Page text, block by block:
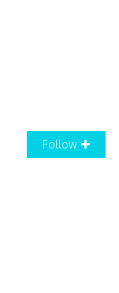
Follow